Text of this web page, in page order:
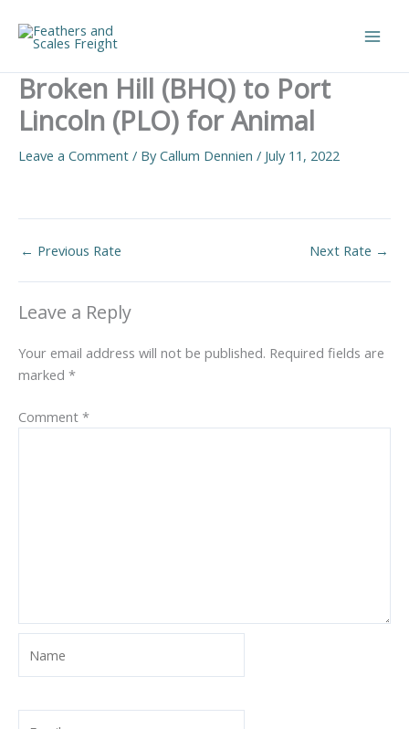
content
Broken Hill (BHQ) to Port
Lincoln (PLO) for Animal
Leave a Comment / ByCallum Dennien / July 11, 2022
← Previous Rate Next Rate →
Leave a Reply
Your email address will not be published. Required fields are
marked *
Comment *